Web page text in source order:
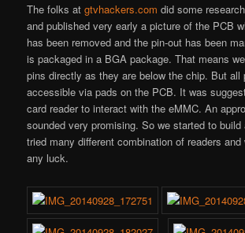
The folks atgtvhackers.com did some
and published very early a picture of the PCB
has been removed and the pin-out has been
is packaged in a BGA package. That means
pins directly as they are below the chip. But all
accessible via pads on the PCB. It was
card reader to interact with the eMMC. An
sounded very promising. So we started to build
tried many different combination of readers
any luck.